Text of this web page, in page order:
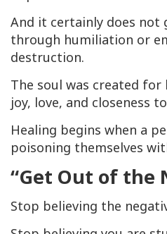
And it certainly does not
through humiliation or
destruction.
The soul was created
joy, love, and closeness
Healing begins when a
poisoning themselves
“Get Out of the
Stop believing the